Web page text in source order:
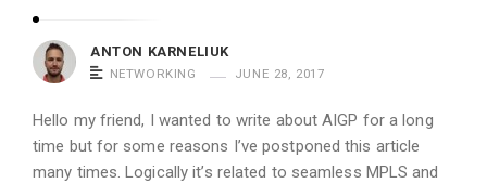
ANTON KARNELIUK
NETWORKING JUNE 28, 2017
Hello my friend, I wanted to write about AIGP for a long
time but for some reasons I’ve postponed this article
many times. Logically it’s related to seamless MPLS and